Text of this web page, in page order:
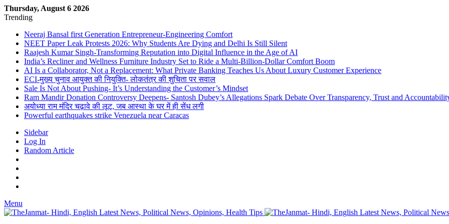
Thursday, August 6 2026
Trending
Neeraj Bansal first Generation Entrepreneur-Engineering Comfort
NEET Paper Leak Protests 2026: Why Students Are Dying and Delhi Is Still Silent
Raajesh Kumar Singh-Transforming Reputation into Digital Influence in the Age of AI
India’s Recliner and Wellness Furniture Industry Set to Ride a Multi-Billion-Dollar Comfort Boom
AI Is a Collaborator, Not a Replacement: What Private Banking Teaches Us About Luxury Customer Experience
ECI-मुख्य चुनाव आयुक्त की नियुक्ति- लोकतंत्र की शुचिता पर सवाल
Sale Is Not About Pushing- It’s Understanding the Customer’s Mindset
Ram Mandir Donation Controversy Deepens- Santosh Dubey’s Allegations Spark Debate Over Transparency, Trust and
अयोध्या राम मंदिर चढ़ावे की लूट, जब आस्था के घर में ही सेंध लगी
Powerful earthquakes strike Venezuela near Caracas
Sidebar
Log In
Random Article
Menu